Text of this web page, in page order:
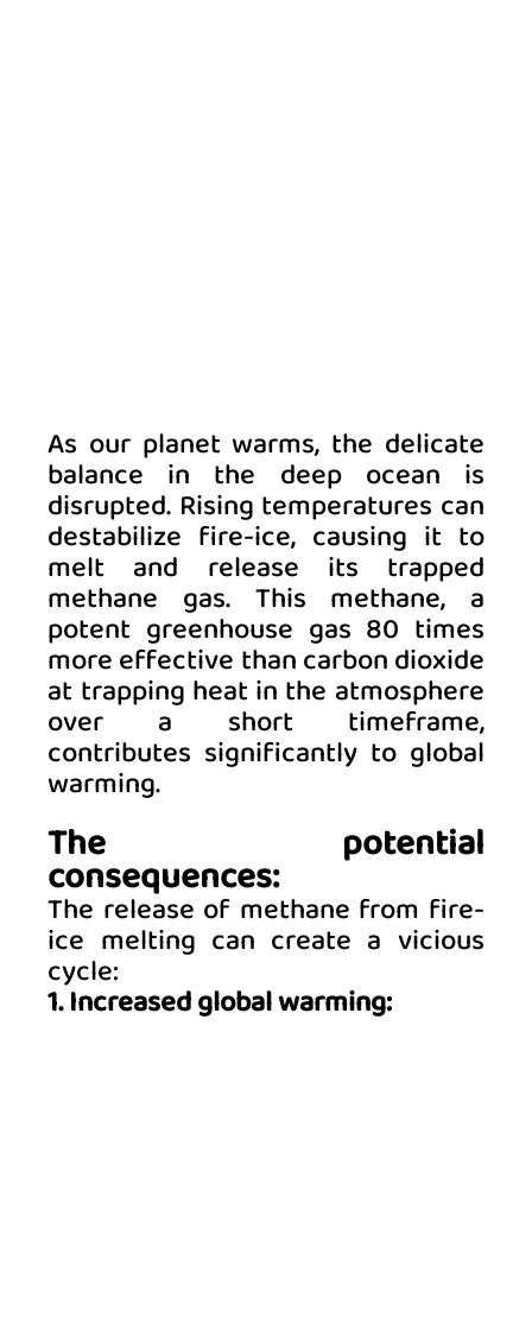
As our planet warms, the delicate
balance in the deep ocean is
disrupted. Rising temperatures can
destabilize fire-ice, causing it to
melt and release its trapped
methane gas. This methane, a
potent greenhouse gas 80 times
more effective than carbon dioxide
at trapping heat in the atmosphere
over a short timeframe,
contributes significantly to global
warming.
The potential
consequences:
The release of methane from fire-
ice melting can create a vicious
cycle:
1. Increased global warming: